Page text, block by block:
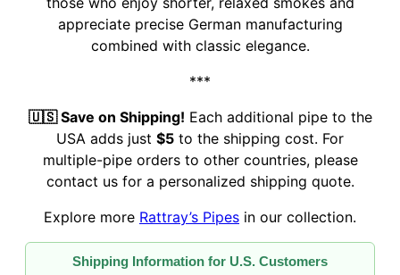
appreciate precise German manufacturing
combined with classic elegance.
***
🇺🇸 Save on Shipping! Each additional pipe to the
USA adds just $5 to the shipping cost. For
multiple-pipe orders to other countries, please
contact us for a personalized shipping quote.
Explore more Rattray’s Pipes in our collection.
Shipping Information for U.S. Customers